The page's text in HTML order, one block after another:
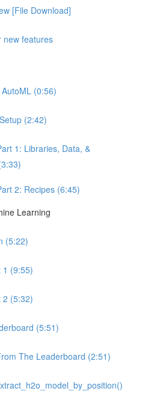
[File Download]
new features
(0:56)
(2:42)
1: Libraries, Data, &
2: Recipes (6:45)
Learning
(5:22)
1 (9:55)
2 (5:32)
(5:51)
The Leaderboard (2:51)